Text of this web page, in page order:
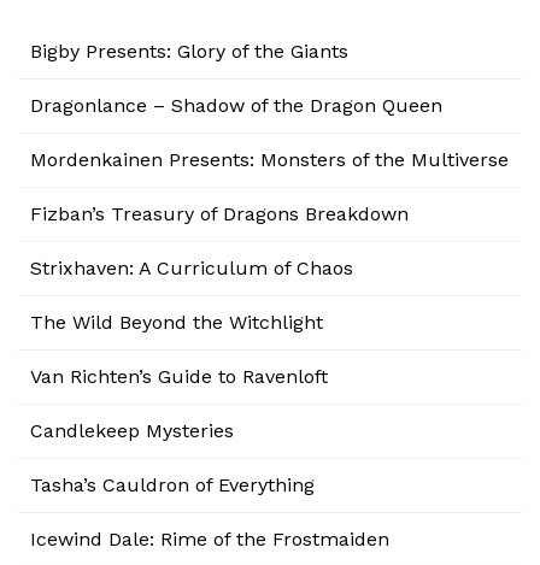
Bigby Presents: Glory of the Giants
Dragonlance – Shadow of the Dragon Queen
Mordenkainen Presents: Monsters of the Multiverse
Fizban’s Treasury of Dragons Breakdown
Strixhaven: A Curriculum of Chaos
The Wild Beyond the Witchlight
Van Richten’s Guide to Ravenloft
Candlekeep Mysteries
Tasha’s Cauldron of Everything
Icewind Dale: Rime of the Frostmaiden